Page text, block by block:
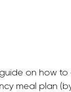
on how
meal plan